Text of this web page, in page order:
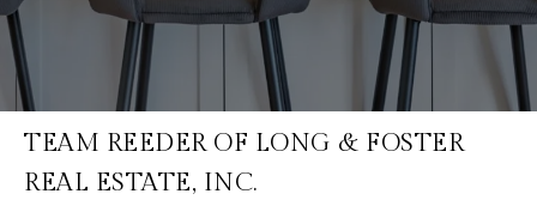
TEAM REEDER OF LONG & FOSTER
REAL ESTATE, INC.